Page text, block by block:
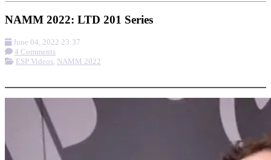
NAMM 2022: LTD 201 Series
June 04, 2022 23:37
4 Comments
ESP Videos, NAMM 2022